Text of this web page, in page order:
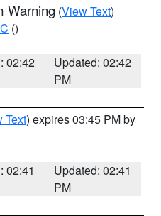
Warning (View Text)
()
02:42
Updated: 02:42
PM
Text) expires 03:45 PM by
02:41
Updated: 02:41
PM